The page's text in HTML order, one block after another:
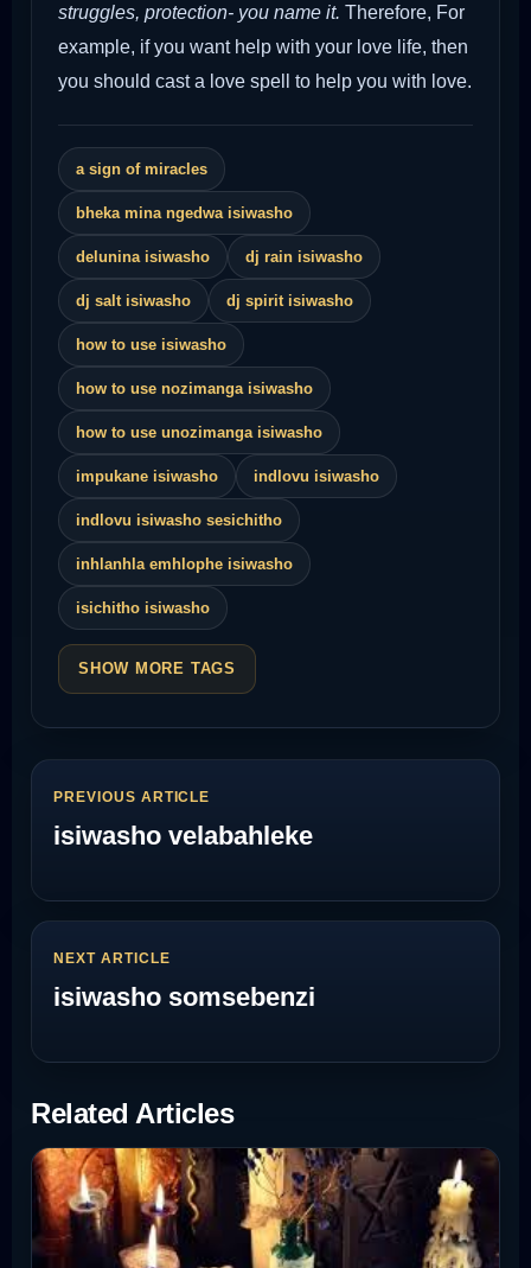
struggles, protection- you name it. Therefore, For
example, if you want help with your love life, then
you should cast a love spell to help you with love.
a sign of miracles
bheka mina ngedwa isiwasho
delunina isiwasho dj rain isiwasho
dj salt isiwasho dj spirit isiwasho
how to use isiwasho
how to use nozimanga isiwasho
how to use unozimanga isiwasho
impukane isiwasho indlovu isiwasho
indlovu isiwasho sesichitho
inhlanhla emhlophe isiwasho
isichitho isiwasho
SHOW MORE TAGS
PREVIOUS ARTICLE
isiwasho velabahleke
NEXT ARTICLE
isiwasho somsebenzi
Related Articles